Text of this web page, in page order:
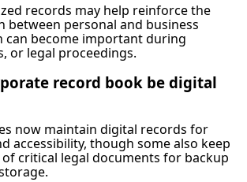
records may help reinforce the
between personal and business
can become important during
or legal proceedings.
record book be digital
now maintain digital records for
accessibility, though some also keep
of critical legal documents for backup